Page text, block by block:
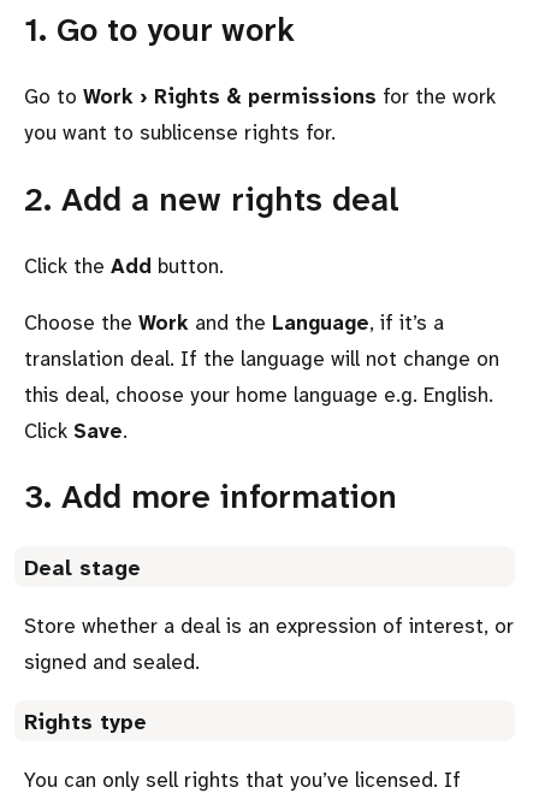
1. Go to your work
Go to Work › Rights & permissions for the work
you want to sublicense rights for.
2. Add a new rights deal
Click the Add button.
Choose the Work and the Language, if it’s a
translation deal. If the language will not change on
this deal, choose your home language e.g. English.
Click Save.
3. Add more information
Deal stage
Store whether a deal is an expression of interest, or
signed and sealed.
Rights type
You can only sell rights that you’ve licensed. If